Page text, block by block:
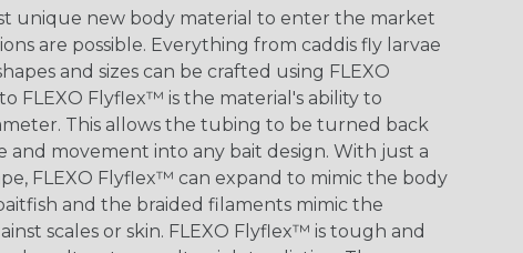
unique new body material to enter the market
are possible. Everything from caddis fly larvae
and sizes can be crafted using FLEXO
FLEXO Flyflex™ is the material's ability to
This allows the tubing to be turned back
and movement into any bait design. With just a
FLEXO Flyflex™ can expand to mimic the body
and the braided filaments mimic the
scales or skin. FLEXO Flyflex™ is tough and